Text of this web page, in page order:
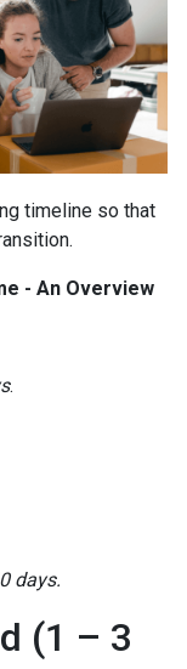
timeline so that
- An Overview
.
days.
(1 – 3